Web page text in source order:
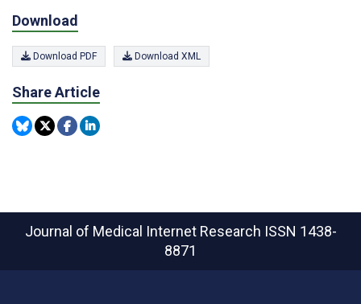
Download
Download PDF Download XML
Share Article
Journal of Medical Internet Research ISSN 1438-
8871